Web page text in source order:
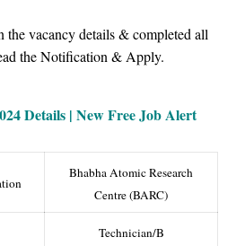
the vacancy details & completed all
the Notification & Apply.
Details | New Free Job Alert
Bhabha Atomic Research
Centre (BARC)
Technician/B